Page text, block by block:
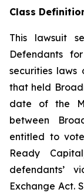
Class
This lawsuit
Defendants
securities laws
that held
date of the
between
entitled to
Ready
defendants’
Exchange Act.